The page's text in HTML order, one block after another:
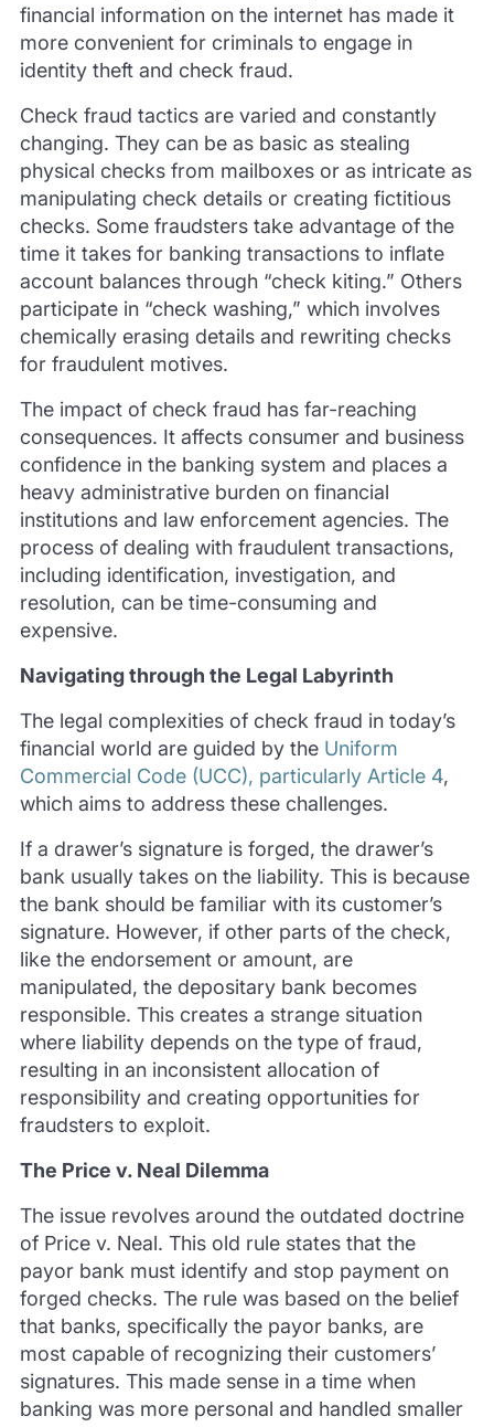
financial information on the internet has made it
more convenient for criminals to engage in
identity theft and check fraud.
Check fraud tactics are varied and constantly
changing. They can be as basic as stealing
physical checks from mailboxes or as intricate as
manipulating check details or creating fictitious
checks. Some fraudsters take advantage of the
time it takes for banking transactions to inflate
account balances through “check kiting.” Others
participate in “check washing,” which involves
chemically erasing details and rewriting checks
for fraudulent motives.
The impact of check fraud has far-reaching
consequences. It affects consumer and business
confidence in the banking system and places a
heavy administrative burden on financial
institutions and law enforcement agencies. The
process of dealing with fraudulent transactions,
including identification, investigation, and
resolution, can be time-consuming and
expensive.
Navigating through the Legal Labyrinth
The legal complexities of check fraud in today’s
financial world are guided by the Uniform
Commercial Code (UCC), particularly Article 4,
which aims to address these challenges.
If a drawer’s signature is forged, the drawer’s
bank usually takes on the liability. This is because
the bank should be familiar with its customer’s
signature. However, if other parts of the check,
like the endorsement or amount, are
manipulated, the depositary bank becomes
responsible. This creates a strange situation
where liability depends on the type of fraud,
resulting in an inconsistent allocation of
responsibility and creating opportunities for
fraudsters to exploit.
The Price v. Neal Dilemma
The issue revolves around the outdated doctrine
of Price v. Neal. This old rule states that the
payor bank must identify and stop payment on
forged checks. The rule was based on the belief
that banks, specifically the payor banks, are
most capable of recognizing their customers’
signatures. This made sense in a time when
banking was more personal and handled smaller